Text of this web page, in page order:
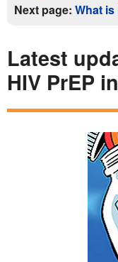
Next page: What is
Latest
HIV PrEP